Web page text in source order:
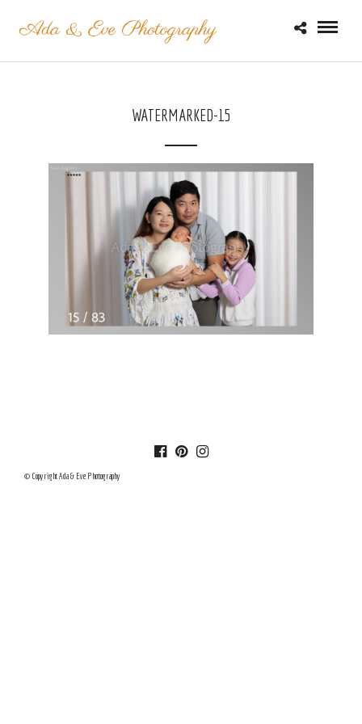
WATERMARKED-15
© Copyright Ada & Eve Photography